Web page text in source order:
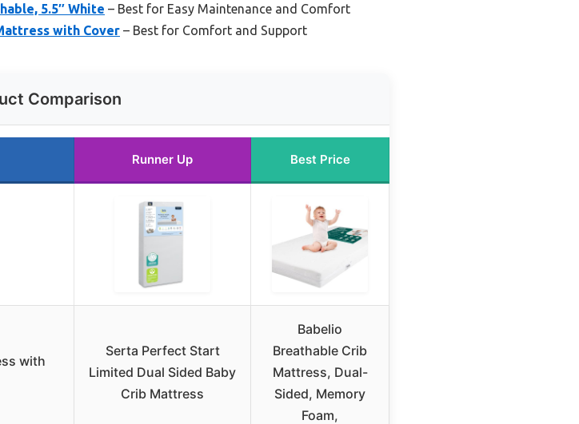
5.5″ White – Best for Easy Maintenance and Comfort
with Cover – Best for Comfort and Support
Comparison
Runner Up Best Price
with
Serta Perfect Start
Limited Dual Sided Baby
Crib Mattress
Babelio
Breathable Crib
Mattress, Dual-
Sided, Memory
Foam,